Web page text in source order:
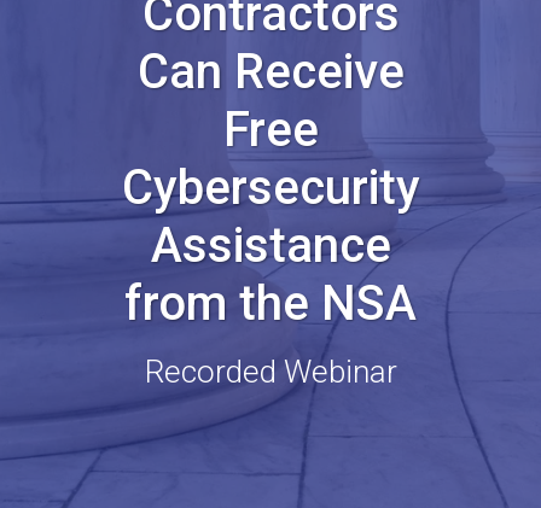
Contractors
Can Receive
Free
Cybersecurity
Assistance
from the NSA
Recorded Webinar